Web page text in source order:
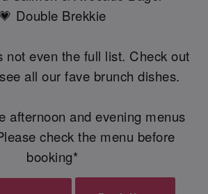
💗 Double Brekkie
not even the full list. Check out
all our fave brunch dishes.
afternoon and evening menus
check the menu before
booking*